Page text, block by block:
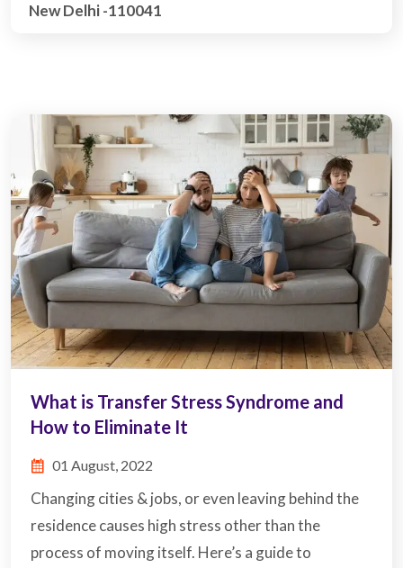
New Delhi -110041
What is Transfer Stress Syndrome and
How to Eliminate It
01 August, 2022
Changing cities & jobs, or even leaving behind the
residence causes high stress other than the
process of moving itself. Here’s a guide to